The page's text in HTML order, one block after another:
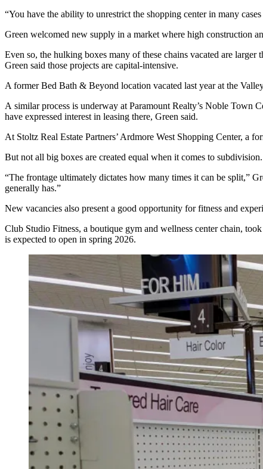
“You have the ability to unrestrict the shopping center in many
Green welcomed new supply in a market where high construction
Even so, the hulking boxes many of these chains vacated are
Green said those projects are capital-intensive.
A former Bed Bath & Beyond location vacated last year at the
A similar process is underway at Paramount Realty’s Noble
have expressed interest in leasing there, Green said.
At Stoltz Real Estate Partners’ Ardmore West Shopping Center, a
But not all big boxes are created equal when it comes to subdivision.
“The frontage ultimately dictates how many times it can be split,”
generally has.”
New vacancies also present a good opportunity for fitness and
Club Studio Fitness, a boutique gym and wellness center chain,
is expected to open in spring 2026.